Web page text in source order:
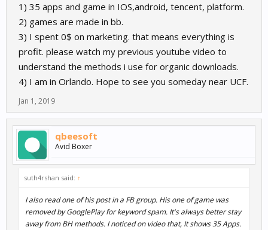
questions I understand.
One quick note, I noticed Orlando in your video, I am right outside
of Orlando myself!
1) 35 apps and game in IOS,android, tencent, platform.
2) games are made in bb.
3) I spent 0$ on marketing. that means everything is
profit. please watch my previous youtube video to
understand the methods i use for organic downloads.
4) I am in Orlando. Hope to see you someday near UCF.
Jan 1, 2019
qbeesoft
Avid Boxer
suth4rshan said: ↑
I also read one of his post in a FB group. His one of game was
removed by GooglePlay for keyword spam. It's always better stay
away from BH methods. I noticed on video that, It shows 35 Apps.